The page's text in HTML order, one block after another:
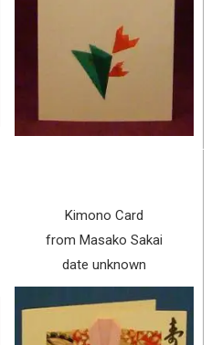
Kimono Card
from Masako Sakai
date unknown